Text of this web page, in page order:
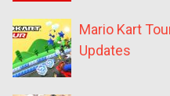
Mario Kart
Updates